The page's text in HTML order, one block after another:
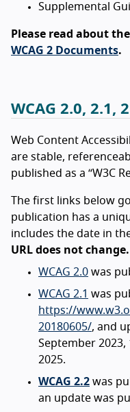
Supplemental
Please read about
WCAG 2 Documents.
WCAG 2.0, 2.1,
Web Content
are stable,
published as a “W3C
The first links below
publication has a
includes the date in
URL does not change.
WCAG 2.0 was
WCAG 2.1 was
https://
20180605/, and
September 2023,
2025.
WCAG 2.2 was
an update was